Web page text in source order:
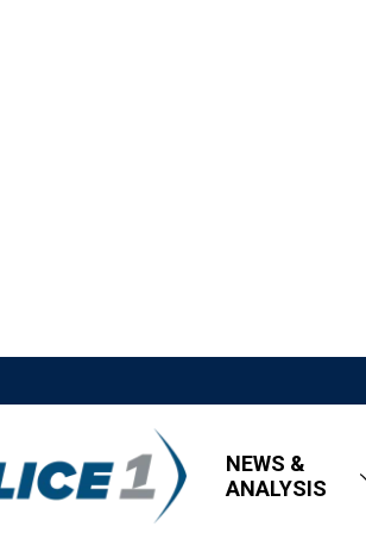
NEWS &
ANALYSIS